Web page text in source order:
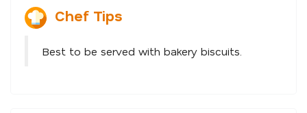
Chef Tips
Best to be served with bakery biscuits.